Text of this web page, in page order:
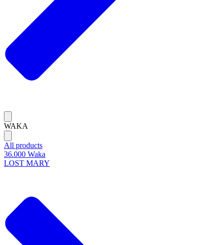
WAKA
All products
36.000 Waka
LOST MARY